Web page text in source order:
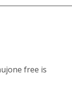
free is